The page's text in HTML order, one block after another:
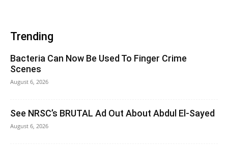
Trending
Bacteria Can Now Be Used To Finger Crime
Scenes
August 6, 2026
See NRSC’s BRUTAL Ad Out About Abdul El-Sayed
August 6, 2026